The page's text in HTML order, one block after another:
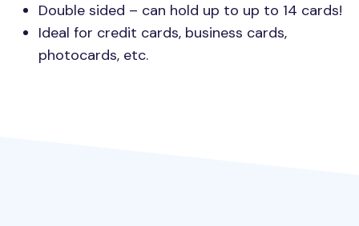
Double sided – can hold up to up to 14 cards!
Ideal for credit cards, business cards,
photocards, etc.